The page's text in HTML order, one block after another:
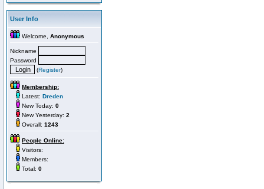
User Info
Welcome, Anonymous
Nickname
Password
(Register)
Membership:
Latest: Dreden
New Today: 0
New Yesterday: 2
Overall: 1243
People Online:
Visitors:
Members:
Total: 0